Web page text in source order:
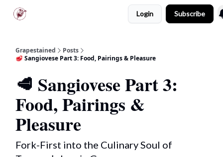
Login Subscribe
Grapestained
Posts
🥩 Sangiovese Part 3: Food, Pairings & Pleasure
🥩 Sangiovese Part 3:
Food, Pairings &
Pleasure
Fork-First into the Culinary Soul of